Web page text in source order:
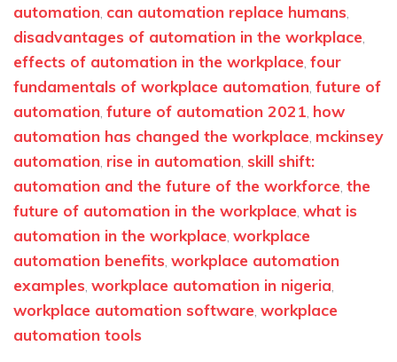
automation can automation replace humans
disadvantages of automation in the workplace
effects of automation in the workplace four
fundamentals of workplace automation future of
automation future of automation 2021 how
automation has changed the workplace mckinsey
automation rise in automation skill shift:
automation and the future of the workforce the
future of automation in the workplace what is
automation in the workplace workplace
automation benefits workplace automation
examples workplace automation in nigeria
workplace automation software workplace
automation tools